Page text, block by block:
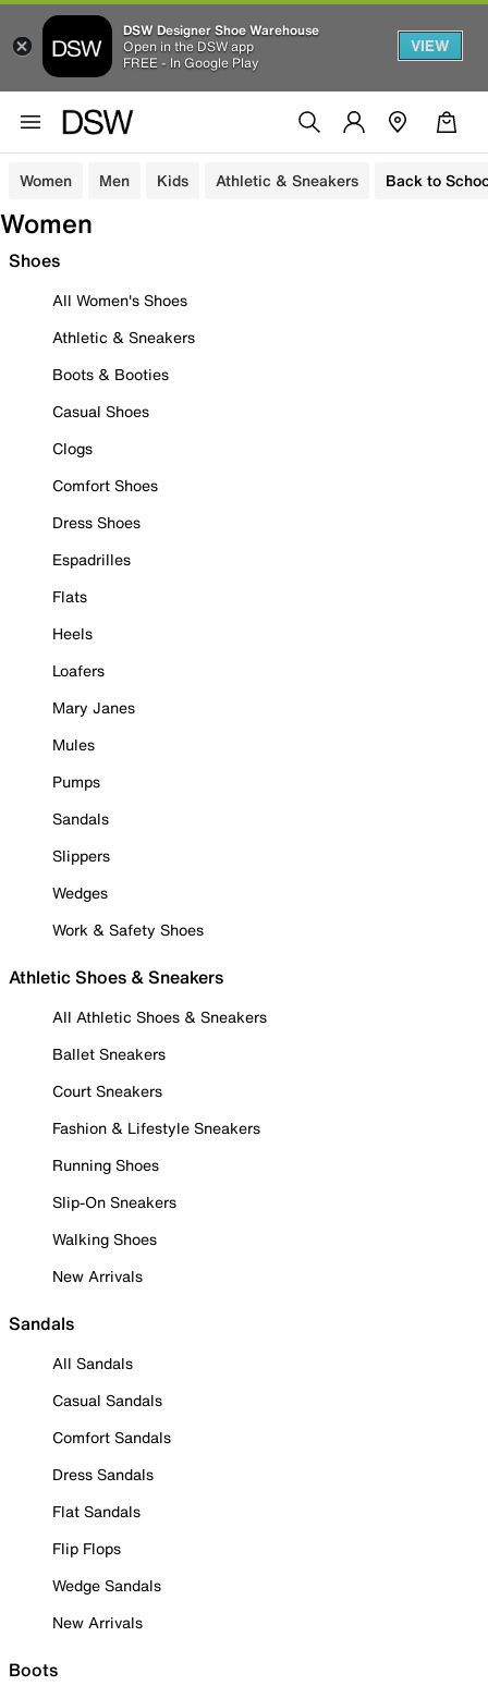
DSW Designer Shoe Warehouse
Open in the DSW app
FREE - In Google Play
VIEW
Women Men Kids Athletic & Sneakers Back to
Women
Shoes
All Women's Shoes
Athletic & Sneakers
Boots & Booties
Casual Shoes
Clogs
Comfort Shoes
Dress Shoes
Espadrilles
Flats
Heels
Loafers
Mary Janes
Mules
Pumps
Sandals
Slippers
Wedges
Work & Safety Shoes
Athletic Shoes & Sneakers
All Athletic Shoes & Sneakers
Ballet Sneakers
Court Sneakers
Fashion & Lifestyle Sneakers
Running Shoes
Slip-On Sneakers
Walking Shoes
New Arrivals
Sandals
All Sandals
Casual Sandals
Comfort Sandals
Dress Sandals
Flat Sandals
Flip Flops
Wedge Sandals
New Arrivals
Boots